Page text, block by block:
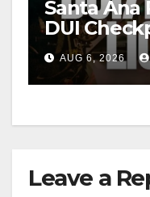
Santa Ana
DUI
Friday
AUG 6, 2026
Leave a